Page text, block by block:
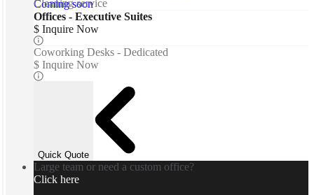
Coming soon
Cleaning service
Offices - Executive Suites
$ Inquire Now
Coworking Desks - Dedicated
$ Inquire Now
Quick Quote
Large team or need a custom office?
Click here